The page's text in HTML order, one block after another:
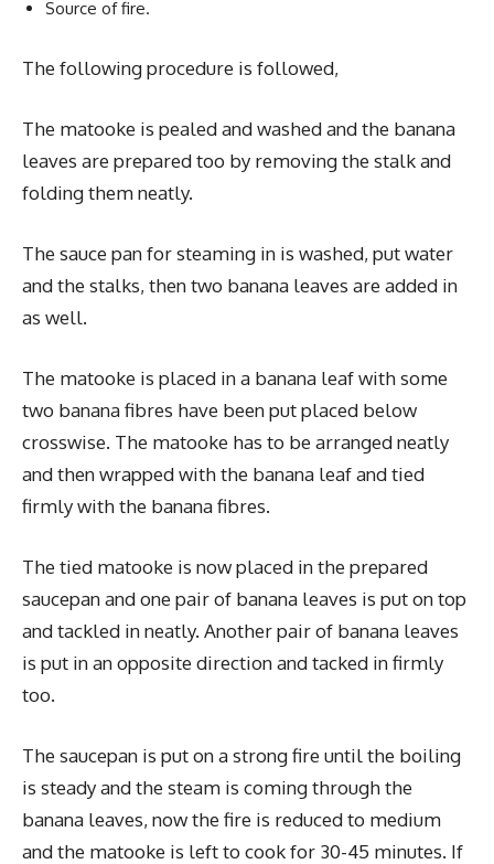
Source of fire.
The following procedure is followed,
The matooke is pealed and washed and the banana
leaves are prepared too by removing the stalk and
folding them neatly.
The sauce pan for steaming in is washed, put water
and the stalks, then two banana leaves are added in
as well.
The matooke is placed in a banana leaf with some
two banana fibres have been put placed below
crosswise. The matooke has to be arranged neatly
and then wrapped with the banana leaf and tied
firmly with the banana fibres.
The tied matooke is now placed in the prepared
saucepan and one pair of banana leaves is put on top
and tackled in neatly. Another pair of banana leaves
is put in an opposite direction and tacked in firmly
too.
The saucepan is put on a strong fire until the boiling
is steady and the steam is coming through the
banana leaves, now the fire is reduced to medium
and the matooke is left to cook for 30-45 minutes. If